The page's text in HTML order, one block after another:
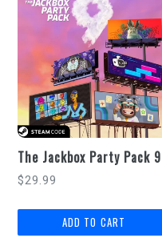
The Jackbox Party Pack 9
Regular
$29.99